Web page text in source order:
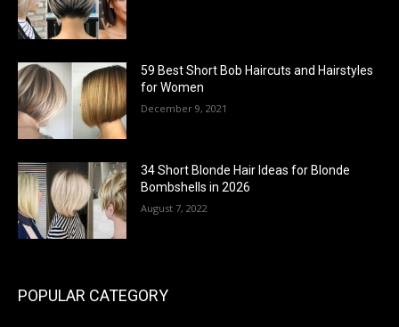
59 Best Short Bob Haircuts and Hairstyles
for Women
December 9, 2021
34 Short Blonde Hair Ideas for Blonde
Bombshells in 2026
August 7, 2022
POPULAR CATEGORY